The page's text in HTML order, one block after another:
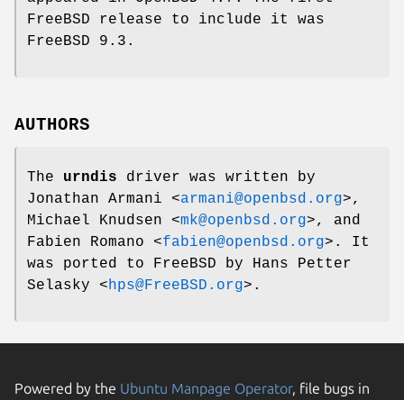
FreeBSD release to include it was
FreeBSD 9.3 .
AUTHORS
The urndis driver was written by
Jonathan Armani <armani@openbsd.org>,
Michael Knudsen <mk@openbsd.org>, and
Fabien Romano <fabien@openbsd.org>. It
was ported to FreeBSD by Hans Petter
Selasky <hps@FreeBSD.org>.
Powered by the Ubuntu Manpage Operator, file bugs in